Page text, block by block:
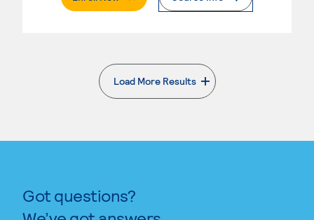
Load More Results
. External page
Got questions?